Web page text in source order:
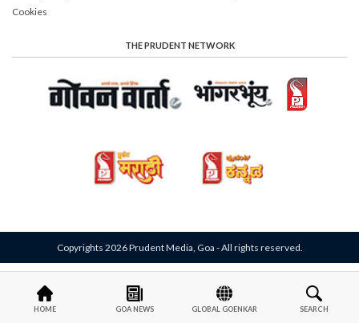
HOME GOA NEWS GLOBAL GOENKAR SEARCH
Cookies
THE PRUDENT NETWORK
Copyrights 2026 Prudent Media, Goa - All rights reserved.